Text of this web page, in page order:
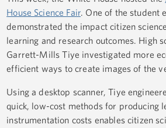
House Science Fair. One of the student
demonstrated the impact citizen
learning and research outcomes. High
Garrett-Mills Tiye investigated more
efficient ways to create images of the
Using a desktop scanner, Tiye
quick, low-cost methods for producing
instrumentation costs enables citizen